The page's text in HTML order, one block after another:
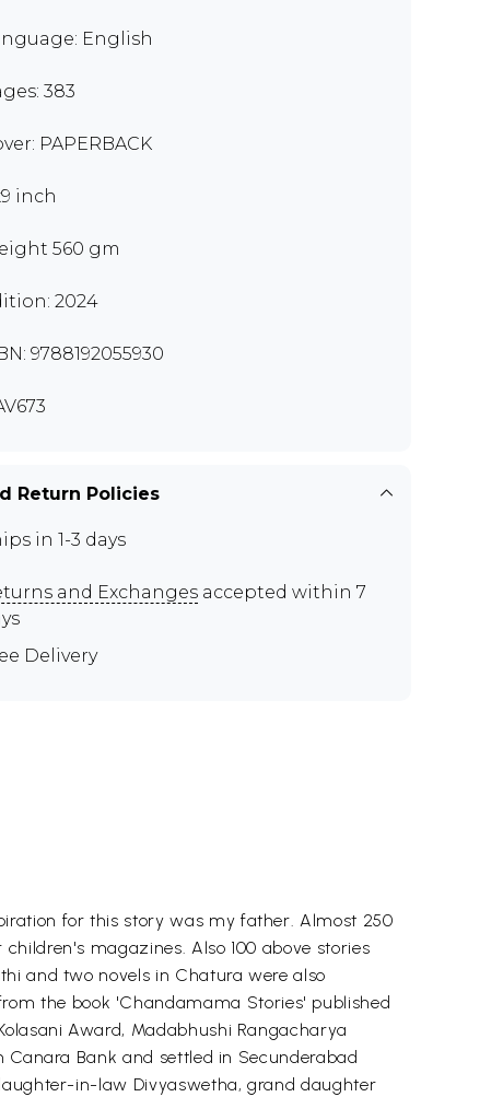
English
383
PAPERBACK
inch
560 gm
2024
9788192055930
Return Policies
in 1-3 days
and Exchanges accepted within 7
Delivery
for this story was my father. Almost 250
magazines. Also 100 above stories
and two novels in Chatura were also
the book 'Chandamama Stories' published
Award, Madabhushi Rangacharya
Bank and settled in Secunderabad
in-law Divyaswetha, grand daughter